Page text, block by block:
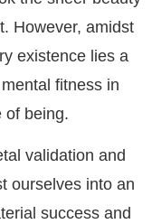
However, amidst
existence lies a
fitness in
of being.
validation and
ourselves into an
success and